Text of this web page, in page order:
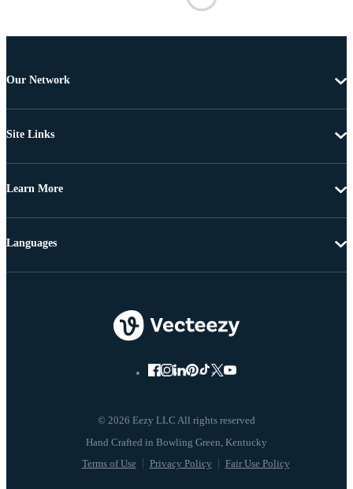
Our Network
Site Links
Learn More
© 2026 Eezy LLC All rights reserved
Terms of Use Privacy Policy Fair Use Policy
Languages